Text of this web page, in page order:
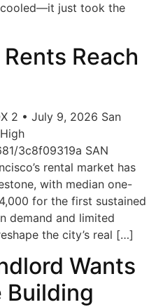
cooled—it just took the
Reach
2 • July 9, 2026 San
3c8f09319a SAN
rental market has
with median one-
for the first sustained
demand and limited
the city’s real […]
Wants
Building